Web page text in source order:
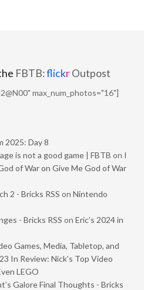
FBTB:flickrOutpost
max_num_photos="16"]
2025: Day 8
is not a good game | FBTB on I
of War on Give Me God of War
2 - Bricks RSS on Nintendo
- Bricks RSS on Eric’s 2024 in
Games, Media, Tabletop, and
In Review: Nick’s Top Video
LEGO
Galore Final Thoughts - Bricks